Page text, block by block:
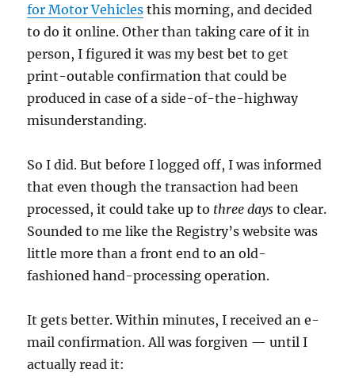
for Motor Vehicles this morning, and decided
to do it online. Other than taking care of it in
person, I figured it was my best bet to get
print-outable confirmation that could be
produced in case of a side-of-the-highway
misunderstanding.
So I did. But before I logged off, I was informed
that even though the transaction had been
processed, it could take up to three days to clear.
Sounded to me like the Registry’s website was
little more than a front end to an old-
fashioned hand-processing operation.
It gets better. Within minutes, I received an e-
mail confirmation. All was forgiven — until I
actually read it: